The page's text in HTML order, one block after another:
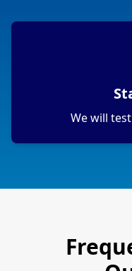
We will